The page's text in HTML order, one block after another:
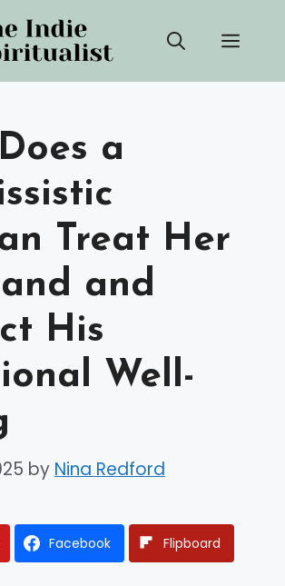
a
Treat Her
and
His
Well-
by Nina Redford
Facebook Flipboard